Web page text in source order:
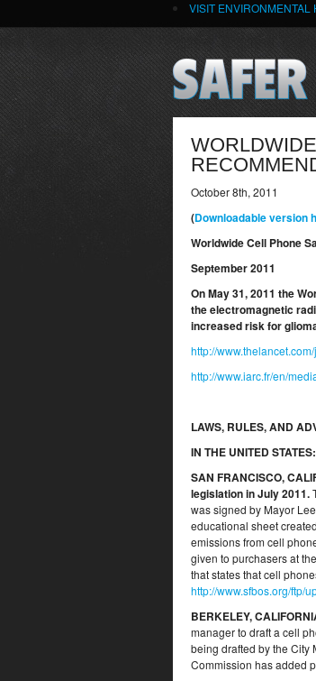
VISIT ENVIRONMENTAL
October 8th, 2011
(Downloadable version
Worldwide Cell Phone
September 2011
On May 31, 2011 the
the electromagnetic
increased risk for
http://
http://www.iarc.fr/en/
LAWS, RULES, AND
IN THE UNITED STATES:
SAN FRANCISCO,
legislation in July 2011.
was signed by Mayor
educational sheet
emissions from cell
given to purchasers at
that states that cell
http://www.sfbos.org/ftp/
BERKELEY,
manager to draft a cell
being drafted by the City
Commission has added